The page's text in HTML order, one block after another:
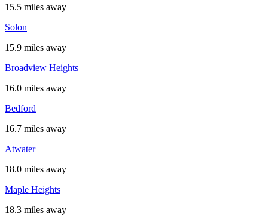
15.5 miles away
Solon
15.9 miles away
Broadview Heights
16.0 miles away
Bedford
16.7 miles away
Atwater
18.0 miles away
Maple Heights
18.3 miles away